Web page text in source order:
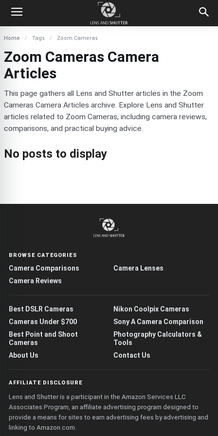
Home Tags Zoom Cameras
Zoom Cameras Camera
Articles
This page gathers all Lens and Shutter articles in the Zoom
Cameras Camera Articles archive. Explore Lens and Shutter
articles related to Zoom Cameras, including camera reviews,
comparisons, and practical buying advice.
No posts to display
BROWSE CATEGORIES
Camera Comparisons
Camera Lenses
Camera Reviews
Best DSLR Cameras
Nikon Coolpix Cameras
Cameras Under $700
Sony A Camera Comparison
Best Point and Shoot
Cameras
Photography Calculators &
Tools
About Us
Contact Us
AFFILIATE DISCLOSURE
Lens and Shutter is a participant in the Amazon Services LLC
Associates Program, an affiliate advertising program designed to
provide a means for sites to earn advertising fees by advertising and
linking to Amazon.com.